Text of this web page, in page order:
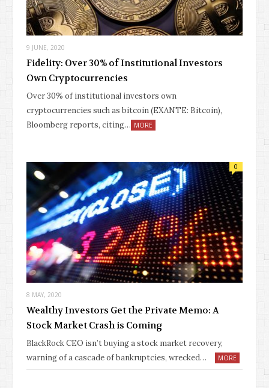
9 JUNE, 2020
Fidelity: Over 30% of Institutional Investors
Own Cryptocurrencies
Over 30% of institutional investors own
cryptocurrencies such as bitcoin (EXANTE: Bitcoin),
Bloomberg reports, citing… MORE
8 MAY, 2020
0
Wealthy Investors Get the Private Memo: A
Stock Market Crash is Coming
BlackRock CEO isn’t buying a stock market recovery,
warning of a cascade of bankruptcies, wrecked…
MORE